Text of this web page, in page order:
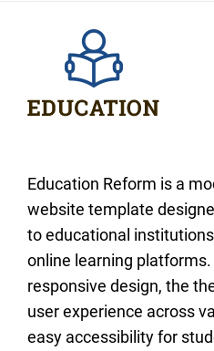
Education Reform is a
website template
to educational
online learning
responsive design, the
user experience across
easy accessibility for